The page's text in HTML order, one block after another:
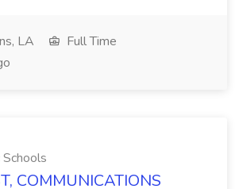
LA
Full Time
COMMUNICATIONS